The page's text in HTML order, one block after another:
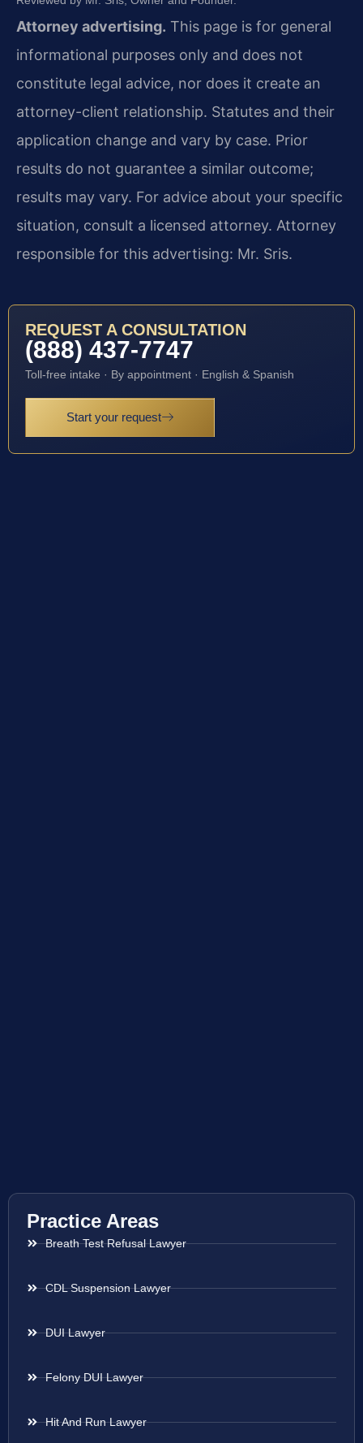
Attorney advertising. This page is for general
informational purposes only and does not
constitute legal advice, nor does it create an
attorney-client relationship. Statutes and their
application change and vary by case. Prior
results do not guarantee a similar outcome;
results may vary. For advice about your specific
situation, consult a licensed attorney. Attorney
responsible for this advertising: Mr. Sris.
REQUEST A CONSULTATION
(888) 437-7747
Toll-free intake · By appointment · English & Spanish
Start your request
Practice Areas
Breath Test Refusal Lawyer
CDL Suspension Lawyer
DUI Lawyer
Felony DUI Lawyer
Hit And Run Lawyer